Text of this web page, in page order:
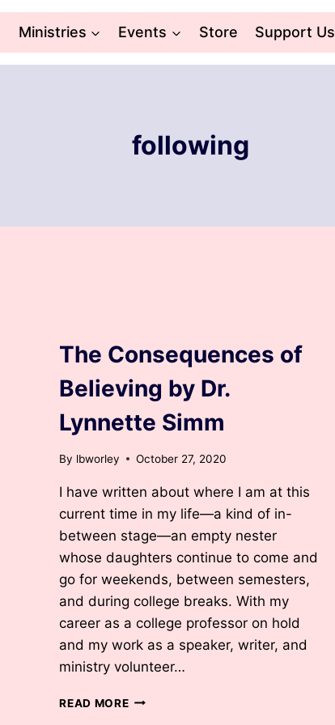
Ministries Events Store Support Us
following
The Consequences of
Believing by Dr.
Lynnette Simm
By lbworley October 27, 2020
I have written about where I am at this
current time in my life—a kind of in-
between stage—an empty nester
whose daughters continue to come and
go for weekends, between semesters,
and during college breaks. With my
career as a college professor on hold
and my work as a speaker, writer, and
ministry volunteer…
READ MORETHE